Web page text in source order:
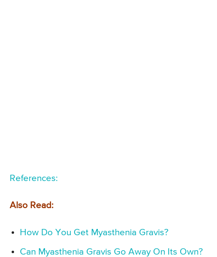
References:
Also Read:
How Do You Get Myasthenia Gravis?
Can Myasthenia Gravis Go Away On Its Own?